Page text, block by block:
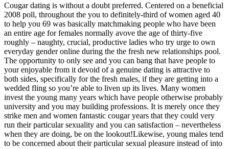
Cougar dating is without a doubt preferred. Centered on a beneficial
2008 poll, throughout the you to definitely-third of women aged 40
to help you 69 was basically matchmaking people who have been
an entire age for females normally avove the age of thirty-five
roughly – naughty, crucial, productive ladies who try urge to own
everyday gender online during the the fresh new relationships pool.
The opportunity to only see and you can bang that have people to
your enjoyable from it devoid of a genuine dating is attractive to
both sides, specifically for the fresh males, if they are getting into a
wedded fling so you’re able to liven up its lives. Many women
invest the young many years which have people otherwise probably
university and you may building professions. It is merely once they
strike men and women fantastic cougar years that they could very
run their particular sexuality and you can satisfaction – nevertheless
when they are doing, be on the lookout!Likewise, young males tend
to be concerned about their particular sexual pleasure instead of into